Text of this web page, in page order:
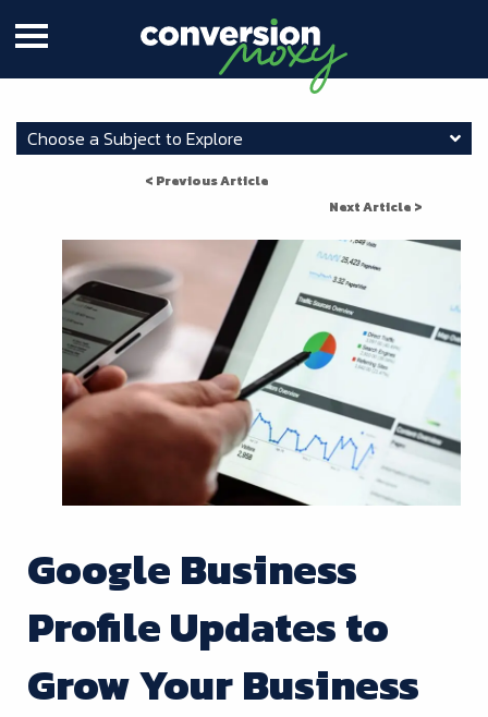
Choose a Subject to Explore
< Previous Article
Next Article >
Google Business
Profile Updates to
Grow Your Business